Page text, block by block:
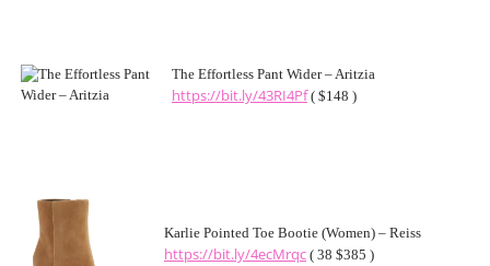
The Effortless Pant Wider – Aritzia
https://bit.ly/43RI4Pf( $148 )
Karlie Pointed Toe Bootie (Women) – Reiss
https://bit.ly/4ecMrqc ( 38 $385 )